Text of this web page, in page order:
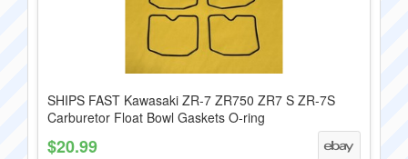
SHIPS FAST Kawasaki ZR-7 ZR750 ZR7 S ZR-7S
Carburetor Float Bowl Gaskets O-ring
$20.99